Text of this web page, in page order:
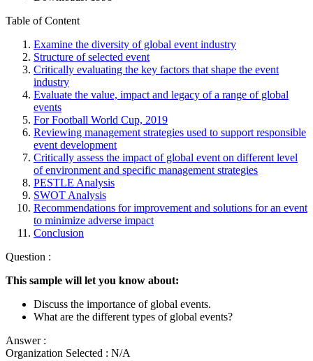
Table of Content
Examine the diversity of global event industry
Structure of selected event
Critically evaluating the key factors that shape the event
industry
Evaluate the value, impact and legacy of a range of global
events
For Football World Cup, 2019
Reviewing management strategies used to support responsible
event development
Critically assess the impact of global event on different level
of environment and specific management strategies
PESTLE Analysis
SWOT Analysis
Recommendations for improvement and solutions for an event
to minimize adverse impact
Conclusion
Question :
This sample will let you know about:
Discuss the importance of global events.
What are the different types of global events?
Answer :
Organization Selected : N/A